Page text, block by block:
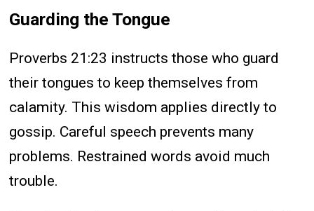
Guarding the Tongue
Proverbs 21:23 instructs those who guard
their tongues to keep themselves from
calamity. This wisdom applies directly to
gossip. Careful speech prevents many
problems. Restrained words avoid much
trouble.